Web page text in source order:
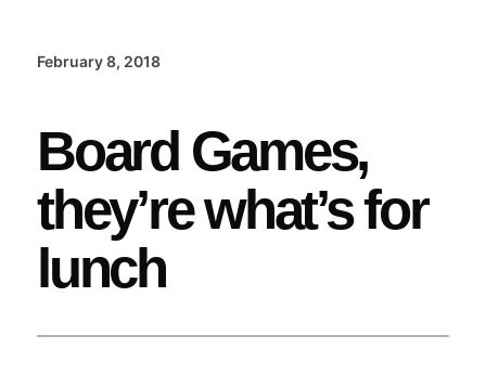
February 8, 2018
Board Games,
they’re what’s for
lunch